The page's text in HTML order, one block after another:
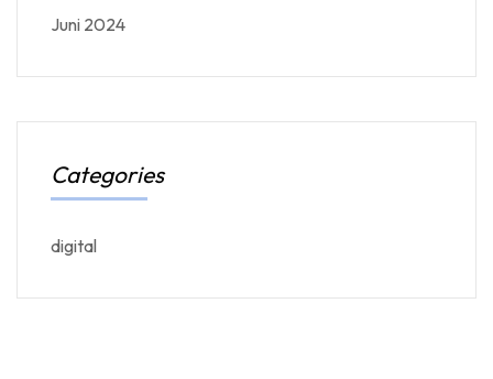
Juni 2024
Categories
digital